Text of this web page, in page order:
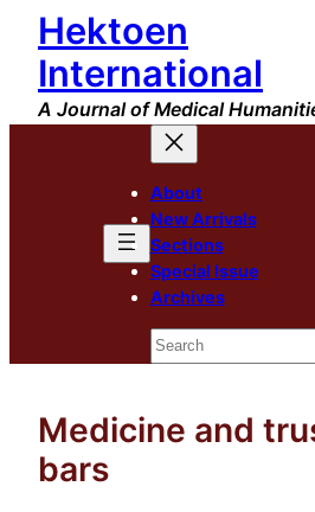
Skip
content
Hektoen
International
A Journal of Medical
About
New Arrivals
Sections
Special Issue
Archives
Search
Medicine and
bars